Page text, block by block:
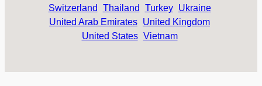
Switzerland
Thailand Turkey
Ukraine
United Arab Emirates United Kingdom
United States Vietnam